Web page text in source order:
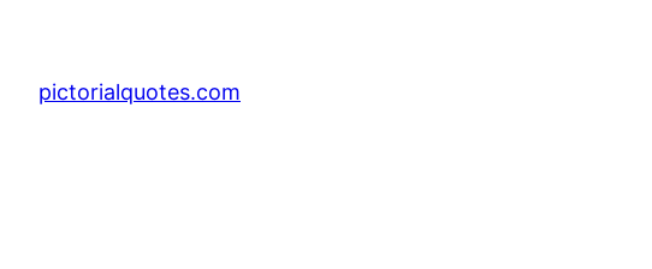
pictorialquotes.com